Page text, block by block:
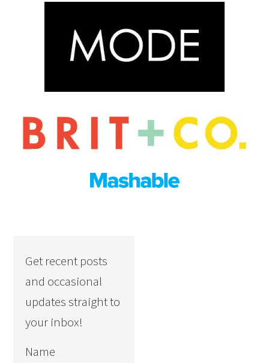
Get recent posts
and occasional
updates straight to
your inbox!
Name